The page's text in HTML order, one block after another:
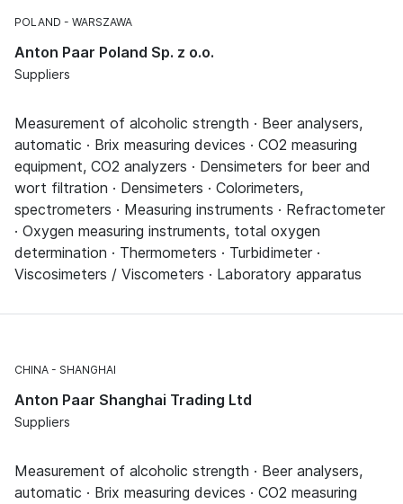
POLAND WARSZAWA
Anton Paar Poland Sp. z o.o.
Suppliers
Measurement of alcoholic strength · Beer analysers,
automatic · Brix measuring devices · CO2 measuring
equipment, CO2 analyzers · Densimeters for beer and
wort filtration · Densimeters · Colorimeters,
spectrometers · Measuring instruments · Refractometer
· Oxygen measuring instruments, total oxygen
determination · Thermometers · Turbidimeter ·
Viscosimeters / Viscometers · Laboratory apparatus
CHINA SHANGHAI
Anton Paar Shanghai Trading Ltd
Suppliers
Measurement of alcoholic strength · Beer analysers,
automatic · Brix measuring devices · CO2 measuring